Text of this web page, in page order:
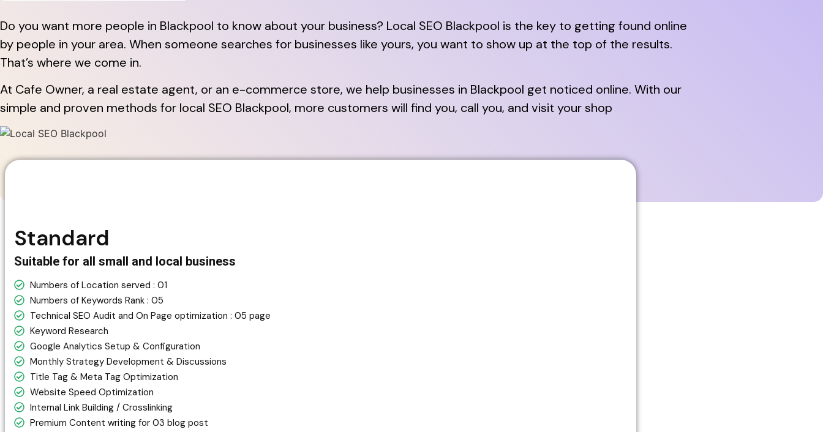
Do you want more people in Blackpool to know about your business? Local SEO Blackpool is the key to getting found online
by people in your area. When someone searches for businesses like yours, you want to show up at the top of the results.
That’s where we come in.
At Cafe Owner, a real estate agent, or an e-commerce store, we help businesses in Blackpool get noticed online. With our
simple and proven methods for local SEO Blackpool, more customers will find you, call you, and visit your shop
Standard
Suitable for all small and local business
Numbers of Location served : 01
Numbers of Keywords Rank : 05
Technical SEO Audit and On Page optimization : 05 page
Keyword Research
Google Analytics Setup & Configuration
Monthly Strategy Development & Discussions
Title Tag & Meta Tag Optimization
Website Speed Optimization
Internal Link Building / Crosslinking
Premium Content writing for 03 blog post